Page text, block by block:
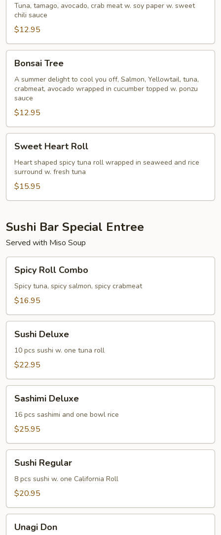
Roll
Tuna, tamago, avocado, crab meat w. soy paper w. sweet
chili sauce
$12.95
Tree
Bonsai Tree
A summer delight to cool you off, Salmon, Yellowtail, tuna,
crabmeat, avocado wrapped in cucumber topped w. ponzu
sauce
$12.95
Heart
Roll
Sweet Heart Roll
Heart shaped spicy tuna roll wrapped in seaweed and rice
surround w. fresh tuna
$15.95
Sushi Bar Special Entree
Served with Miso Soup
Roll
Combo
Spicy Roll Combo
Spicy tuna, spicy salmon, spicy crabmeat
$16.95
Deluxe
Sushi Deluxe
10 pcs sushi w. one tuna roll
$22.95
Deluxe
Sashimi Deluxe
16 pcs sashimi and one bowl rice
$25.95
Regular
Sushi Regular
8 pcs sushi w. one California Roll
$20.95
DonUnagi Don